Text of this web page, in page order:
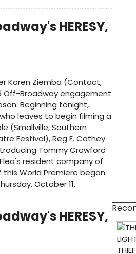
HERESY,
Karen Ziemba (Contact,
Off-Broadway engagement
Beginning tonight,
leaves to begin filming a
(Smallville, Southern
Festival), Reg E. Cathey
Tommy Crawford
resident company of
World Premiere began
October 11.
HERESY,